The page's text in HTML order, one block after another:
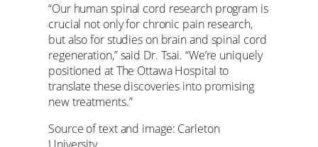
“Our human spinal cord research program is
crucial not only for chronic pain research,
but also for studies on brain and spinal cord
regeneration,” said Dr. Tsai. “We’re uniquely
positioned at The Ottawa Hospital to
translate these discoveries into promising
new treatments.”
Source of text and image: Carleton